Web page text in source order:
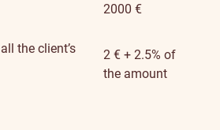
2000 €
the client’s
2 € + 2.5% of
the amount